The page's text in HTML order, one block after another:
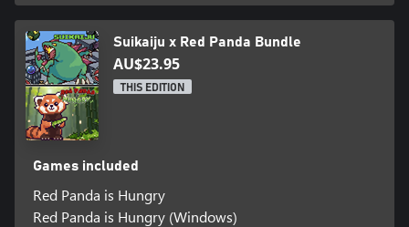
Suikaiju x Red Panda Bundle
AU$23.95
THIS EDITION
Games included
Red Panda is Hungry
Red Panda is Hungry (Windows)